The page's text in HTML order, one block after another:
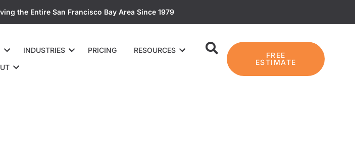
the Entire San Francisco Bay Area Since 1979
INDUSTRIES PRICING
RESOURCES
FREE
ESTIMATE